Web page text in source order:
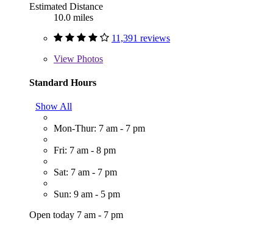
Estimated Distance
10.0 miles
11,391 reviews
View Photos
Standard Hours
Show All
Mon-Thur: 7 am - 7 pm
Fri: 7 am - 8 pm
Sat: 7 am - 7 pm
Sun: 9 am - 5 pm
Open today 7 am - 7 pm